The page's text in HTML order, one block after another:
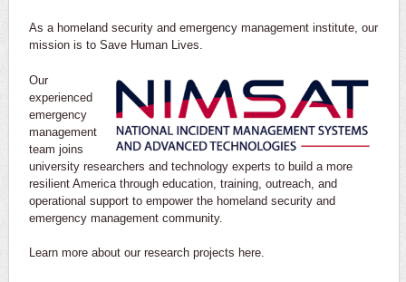
As a homeland security and emergency management institute, our
mission is to Save Human Lives.
Our
experienced
emergency
management
team joins
university researchers and technology experts to build a more
resilient America through education, training, outreach, and
operational support to empower the homeland security and
emergency management community.
Learn more about our research projects here.